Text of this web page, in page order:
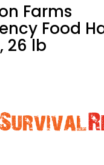
Farms
Food
26 lb